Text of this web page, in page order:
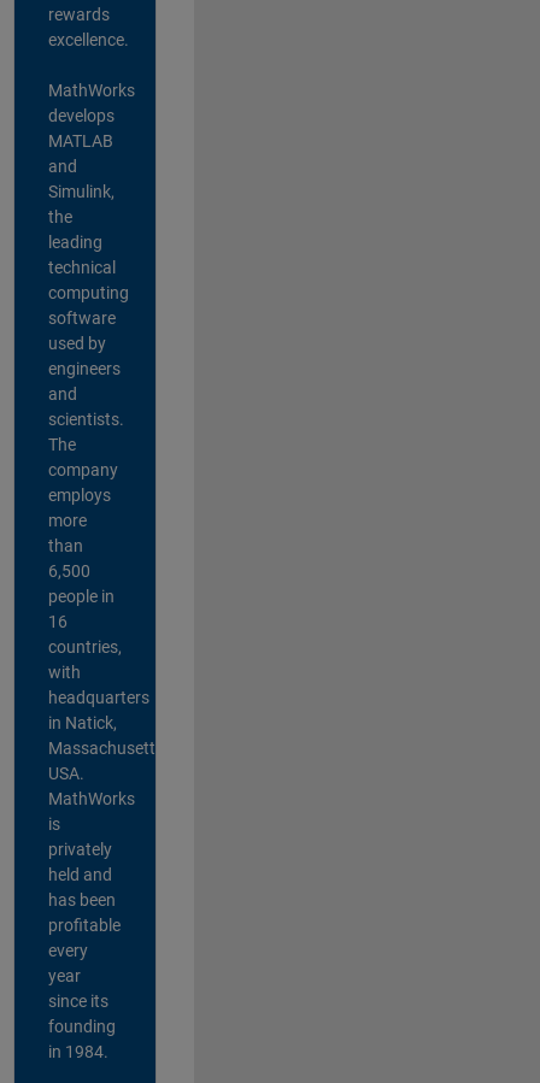
rewards
excellence.
MathWorks
develops
MATLAB
and
Simulink,
the
leading
technical
computing
software
used by
engineers
and
scientists.
The
company
employs
more
than
6,500
people in
16
countries,
with
headquarters
in Natick,
Massachusetts,
USA.
MathWorks
is
privately
held and
has been
profitable
every
year
since its
founding
in 1984.